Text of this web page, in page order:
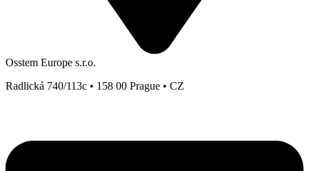
Osstem Europe s.r.o.
Radlická 740/113c • 158 00 Prague • CZ